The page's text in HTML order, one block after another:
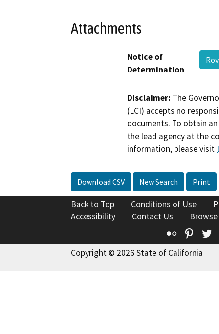
Attachments
Notice of
Determination
Disclaimer: The
(LCI) accepts no
documents. To obtain
the lead agency at the
information, please visit
Download CSV New Search Print
Back to Top Conditions of Use
Accessibility
Contact Us
Flickr
Copyright © 2026 State of California